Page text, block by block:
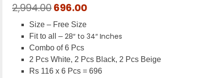
2,994.00Original
price
was:
₹2,994.00.
696.00Current
₹696.00.
Size – Free Size
Fit to all – 28″ to 34″ Inches
Combo of 6 Pcs
2 Pcs White, 2 Pcs Black, 2 Pcs Beige
Rs 116 x 6 Pcs = 696